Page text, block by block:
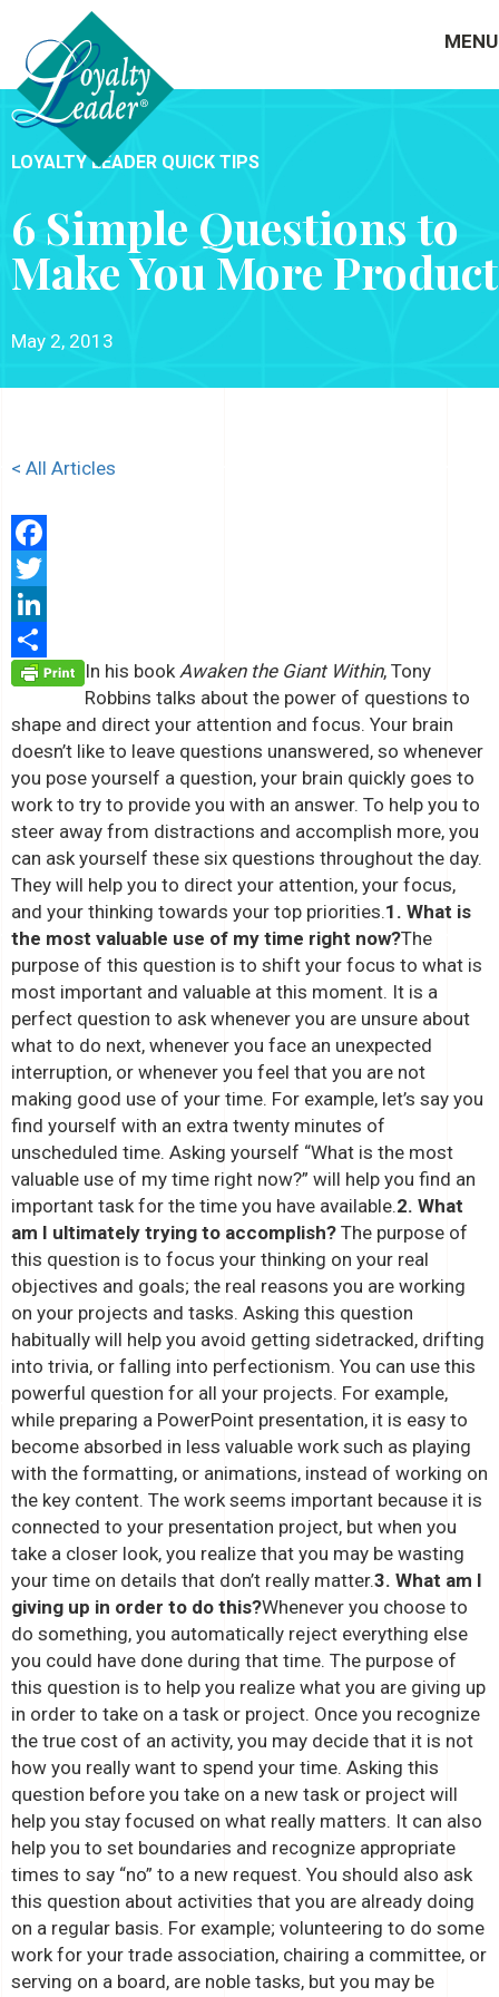
MENU
LOYALTY LEADER QUICK TIPS
6 Simple Questions to
Make You More
May 2, 2013
< All Articles
Facebook
Twitter
LinkedIn
Share
In his bookAwaken the Giant Within, Tony
Robbins talks about the power of questions to
shape and direct your attention and focus. Your brain
doesn’t like to leave questions unanswered, so whenever
you pose yourself a question, your brain quickly goes to
work to try to provide you with an answer. To help you to
steer away from distractions and accomplish more, you
can ask yourself these six questions throughout the day.
They will help you to direct your attention, your focus,
and your thinking towards your top priorities.1. What is
the most valuable use of my time right now?The
purpose of this question is to shift your focus to what is
most important and valuable at this moment. It is a
perfect question to ask whenever you are unsure about
what to do next, whenever you face an unexpected
interruption, or whenever you feel that you are not
making good use of your time. For example, let’s say you
find yourself with an extra twenty minutes of
unscheduled time. Asking yourself “What is the most
valuable use of my time right now?” will help you find an
important task for the time you have available.2. What
am I ultimately trying to accomplish? The purpose of
this question is to focus your thinking on your real
objectives and goals; the real reasons you are working
on your projects and tasks. Asking this question
habitually will help you avoid getting sidetracked, drifting
into trivia, or falling into perfectionism. You can use this
powerful question for all your projects. For example,
while preparing a PowerPoint presentation, it is easy to
become absorbed in less valuable work such as playing
with the formatting, or animations, instead of working on
the key content. The work seems important because it is
connected to your presentation project, but when you
take a closer look, you realize that you may be wasting
your time on details that don’t really matter.3. What am I
giving up in order to do this?Whenever you choose to
do something, you automatically reject everything else
you could have done during that time. The purpose of
this question is to help you realize what you are giving up
in order to take on a task or project. Once you recognize
the true cost of an activity, you may decide that it is not
how you really want to spend your time. Asking this
question before you take on a new task or project will
help you stay focused on what really matters. It can also
help you to set boundaries and recognize appropriate
times to say “no” to a new request. You should also ask
this question about activities that you are already doing
on a regular basis. For example; volunteering to do some
work for your trade association, chairing a committee, or
serving on a board, are noble tasks, but you may be